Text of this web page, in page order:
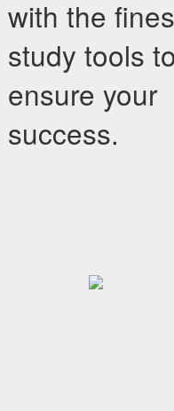
with the
study tools to
ensure your
success.